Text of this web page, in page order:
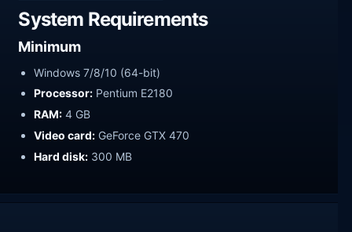
System Requirements
Minimum
Windows 7/8/10 (64-bit)
Processor: Pentium E2180
RAM: 4 GB
Video card: GeForce GTX 470
Hard disk: 300 MB